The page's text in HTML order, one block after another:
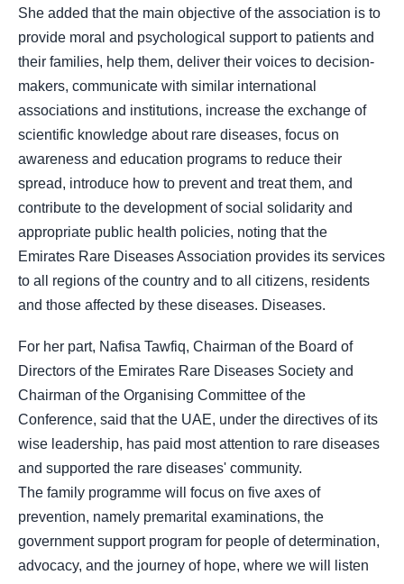
She added that the main objective of the association is to
provide moral and psychological support to patients and
their families, help them, deliver their voices to decision-
makers, communicate with similar international
associations and institutions, increase the exchange of
scientific knowledge about rare diseases, focus on
awareness and education programs to reduce their
spread, introduce how to prevent and treat them, and
contribute to the development of social solidarity and
appropriate public health policies, noting that the
Emirates Rare Diseases Association provides its services
to all regions of the country and to all citizens, residents
and those affected by these diseases. Diseases.
For her part, Nafisa Tawfiq, Chairman of the Board of
Directors of the Emirates Rare Diseases Society and
Chairman of the Organising Committee of the
Conference, said that the UAE, under the directives of its
wise leadership, has paid most attention to rare diseases
and supported the rare diseases' community.
The family programme will focus on five axes of
prevention, namely premarital examinations, the
government support program for people of determination,
advocacy, and the journey of hope, where we will listen